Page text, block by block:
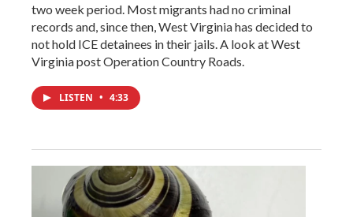
two week period. Most migrants had no criminal
records and, since then, West Virginia has decided to
not hold ICE detainees in their jails. A look at West
Virginia post Operation Country Roads.
LISTEN • 4:33